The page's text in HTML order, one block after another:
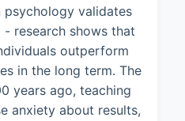
psychology validates
research shows that
outperform
in the long term. The
years ago, teaching
anxiety about results,